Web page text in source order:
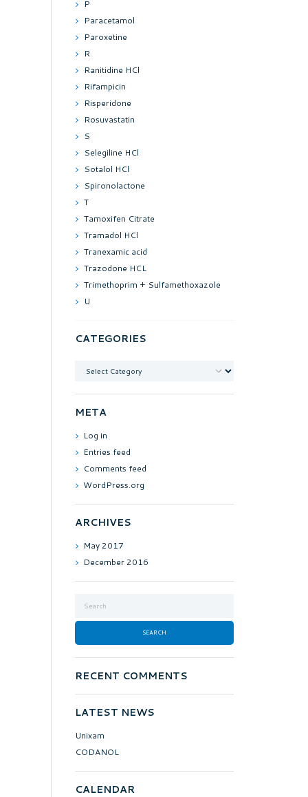
P
Paracetamol
Paroxetine
R
Ranitidine HCl
Rifampicin
Risperidone
Rosuvastatin
S
Selegiline HCl
Sotalol HCl
Spironolactone
T
Tamoxifen Citrate
Tramadol HCl
Tranexamic acid
Trazodone HCL
Trimethoprim + Sulfamethoxazole
U
CATEGORIES
META
Log in
Entries feed
Comments feed
WordPress.org
ARCHIVES
May2017
December2016
RECENT COMMENTS
LATEST NEWS
Unixam
CODANOL
CALENDAR